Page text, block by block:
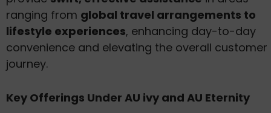
ranging from global travel arrangements to
lifestyle experiences, enhancing day-to-day
convenience and elevating the overall customer
journey.
Key Offerings Under AU ivy and AU Eternity